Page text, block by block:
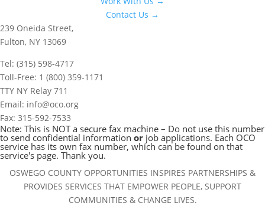
Contact Us →
239 Oneida Street,
Fulton, NY 13069
Tel: (315) 598-4717
Toll-Free: 1 (800) 359-1171
TTY NY Relay 711
Email: info@oco.org
Fax: 315-592-7533
Note: This is NOT a secure fax machine – Do not use this number
to send confidential information or job applications. Each OCO
service has its own fax number, which can be found on that
service's page. Thank you.
OSWEGO COUNTY OPPORTUNITIES INSPIRES PARTNERSHIPS &
PROVIDES SERVICES THAT EMPOWER PEOPLE, SUPPORT
COMMUNITIES & CHANGE LIVES.